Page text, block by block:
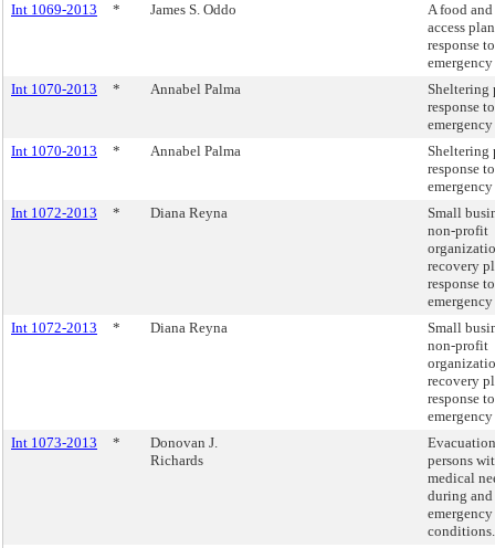
Int 1069-2013
* James S. Oddo
A food
access
response
Int 1070-2013
* Annabel Palma
Sheltering
response
Int 1070-2013
* Annabel Palma
Sheltering
response
Int 1072-2013
* Diana Reyna
Small
non-profit
recovery
response to
Int 1072-2013
* Diana Reyna
Small
non-profit
recovery
response to
Int 1073-2013
*
Donovan J.
Richards
persons
medical
during and
emergency
conditions.